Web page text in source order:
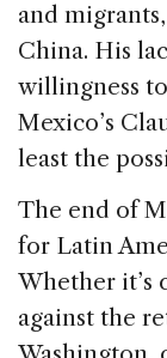
and
China. His
willingness
Mexico’s
least the
The end of
for Latin
Whether it’s
against the